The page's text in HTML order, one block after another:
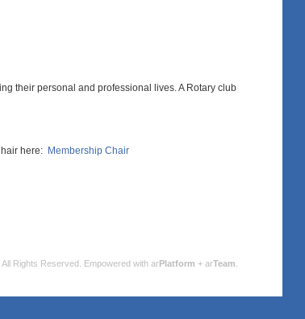
their personal and professional lives. A Rotary club
here: Membership Chair
Rights Reserved. Empowered with arPlatform + arTeam